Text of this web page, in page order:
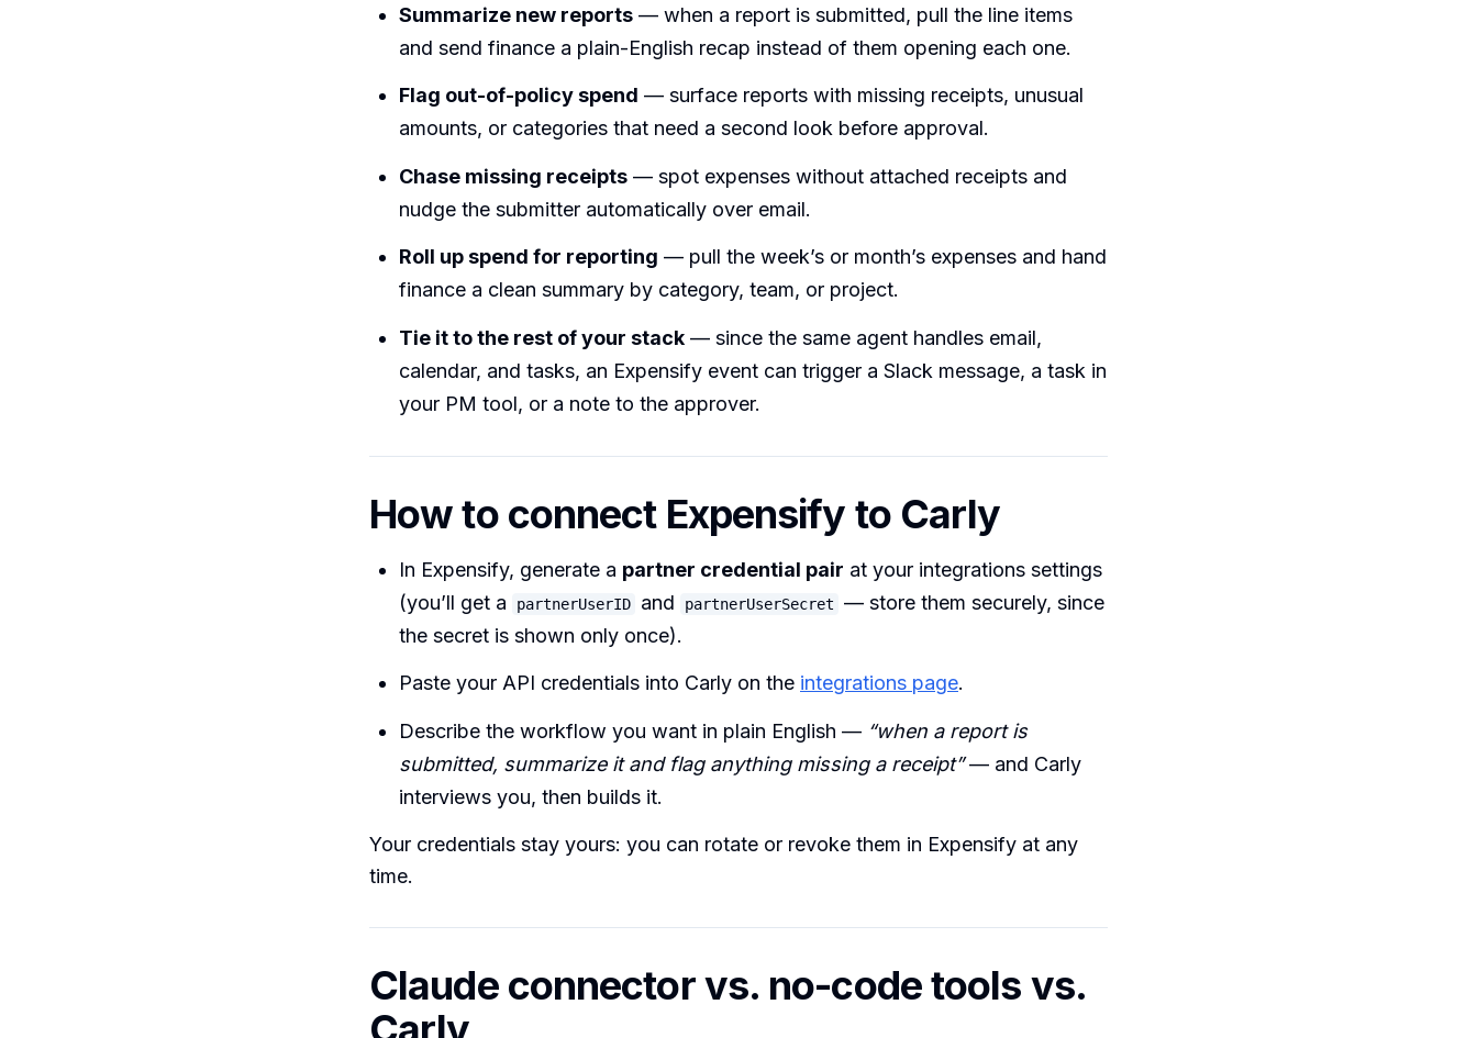
Summarize new reports — when a report is submitted, pull the line items
and send finance a plain-English recap instead of them opening each one.
Flag out-of-policy spend — surface reports with missing receipts, unusual
amounts, or categories that need a second look before approval.
Chase missing receipts — spot expenses without attached receipts and
nudge the submitter automatically over email.
Roll up spend for reporting — pull the week’s or month’s expenses and hand
finance a clean summary by category, team, or project.
Tie it to the rest of your stack — since the same agent handles email,
calendar, and tasks, an Expensify event can trigger a Slack message, a task in
your PM tool, or a note to the approver.
How to connect Expensify to Carly
In Expensify, generate a partner credential pair at your integrations settings
(you’ll get a
partnerUserID and partnerUserSecret
— store them securely, since
the secret is shown only once).
Paste your API credentials into Carly on the integrations page.
Describe the workflow you want in plain English — “when a report is
submitted, summarize it and flag anything missing a receipt”— and Carly
interviews you, then builds it.
Your credentials stay yours: you can rotate or revoke them in Expensify at any
time.
Claude connector vs. no-code tools vs.